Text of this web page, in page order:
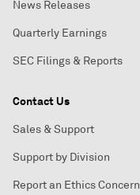
News Releases
Quarterly Earnings
SEC Filings & Reports
Contact Us
Sales & Support
Support by Division
Report an Ethics Concern